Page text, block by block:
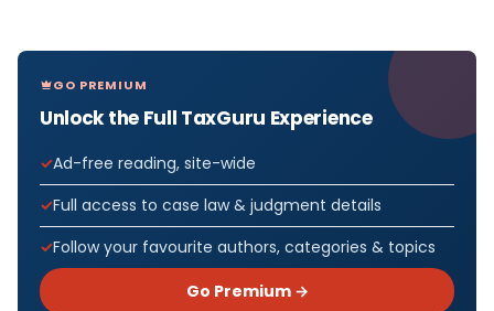
GO PREMIUM
Unlock the Full TaxGuru Experience
Ad-free reading, site-wide
Full access to case law & judgment details
Follow your favourite authors, categories & topics
Go Premium →